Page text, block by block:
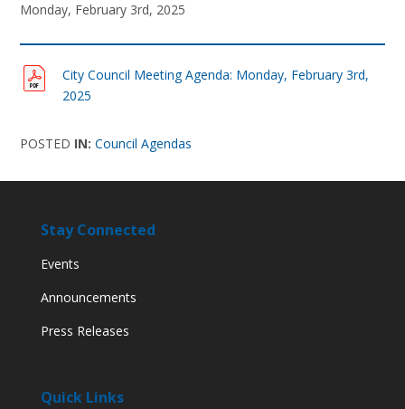
Monday, February 3rd, 2025
City Council Meeting Agenda: Monday, February 3rd,
2025
POSTED IN:Council Agendas
Stay Connected
Events
Announcements
Press Releases
Quick Links